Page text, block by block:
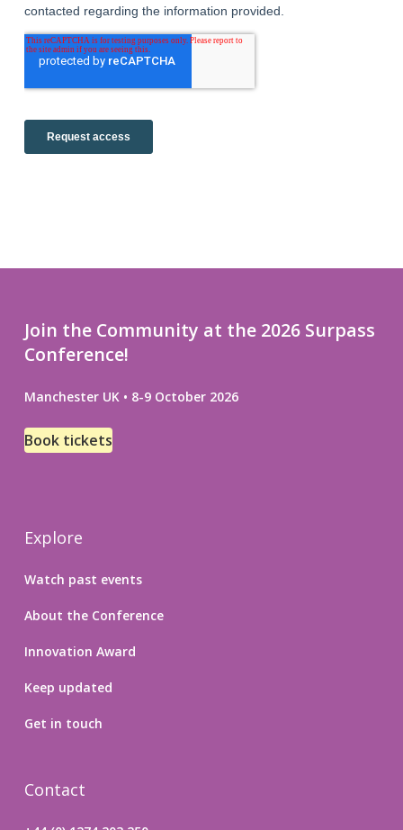
Join the Community at the 2026 Surpass
Conference!
Manchester UK • 8-9 October 2026
Book tickets
Explore
Watch past events
About the Conference
Innovation Award
Keep updated
Get in touch
Contact